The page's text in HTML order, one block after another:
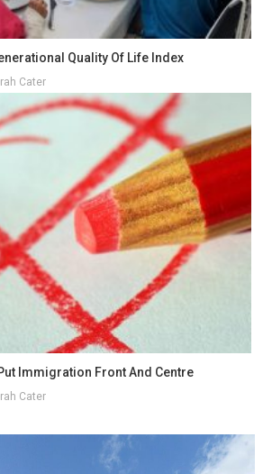
Quality Of Life Index
Cater
Immigration Front And Centre
Cater